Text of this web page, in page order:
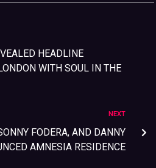
HEADLINE
WITH SOUL IN THE
NEXT
FODERA, AND DANNY
AMNESIA RESIDENCE